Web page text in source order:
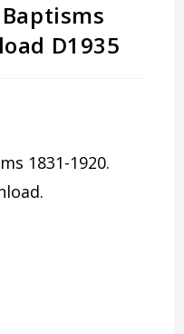
D1935
1831-1920.